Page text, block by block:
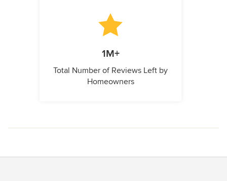
1M+
Total Number of Reviews Left by
Homeowners